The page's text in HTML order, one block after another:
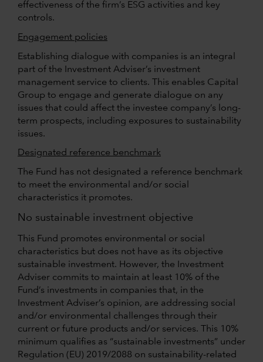
effectiveness of the firm’s ESG activities and key
controls.
Engagement policies
Establishing dialogue with companies is an integral
part of the Investment Adviser’s investment
management service to clients. This enables Capital
Group to engage and generate dialogue on any
issues that could affect the investee company’s long-
term prospects, including exposures to sustainability
issues.
Designated reference benchmark
The Fund has not designated a reference benchmark
to meet the environmental and/or social
characteristics it promotes.
No sustainable investment objective
This Fund promotes environmental or social
characteristics but does not have as its objective
sustainable investment. However, the Investment
Adviser commits to maintain at least 10% of the
Fund’s investments in companies that, in the
Investment Adviser’s opinion, are addressing social
and/or environmental challenges through their
current or future products and/or services. This 10%
minimum qualifies as “sustainable investments” under
Regulation (EU) 2019/2088 on sustainability-related